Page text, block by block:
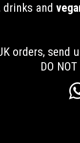
and
orders, send
DO